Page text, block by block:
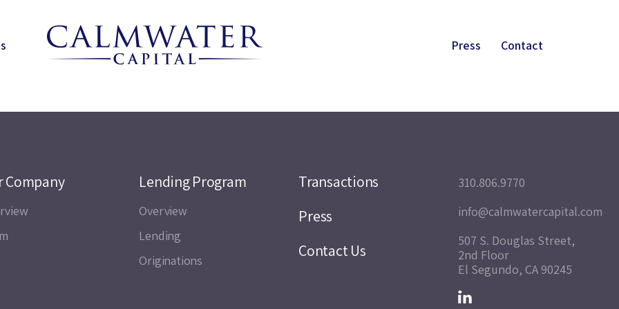
Press Contact
Company Lending Program
Overview
Lending
Originations
Transactions
Press
Contact Us
310.806.9770
info@calmwatercapital.com
507 S. Douglas Street,
2nd Floor
El Segundo, CA 90245